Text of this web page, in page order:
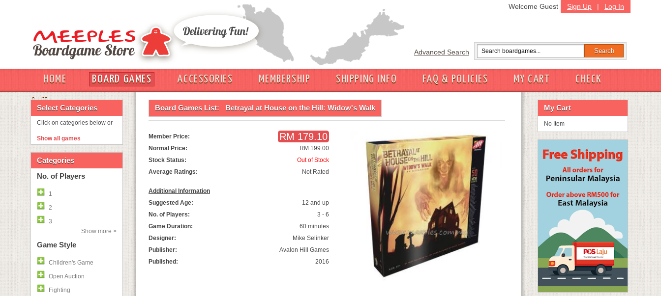
Sign Up | Log In
Welcome Guest
Advanced Search
HOME BOARD GAMES ACCESSORIES MEMBERSHIP SHIPPING INFO FAQ & POLICIES MY CART
CHECK
OUT
Select Categories
Click on categories below or
Show all games
Categories
No. of Players
1
2
3
Show more >
Game Style
Children's Game
Open Auction
Fighting
Board Games List: Betrayal at House on the Hill: Widow's Walk
Member Price: RM 179.10
Normal Price:
RM 199.00
Stock Status:
Out of Stock
Average Ratings:
Not Rated
Additional Information
Suggested Age:
12 and up
No. of Players:
3 - 6
Game Duration:
60 minutes
Designer:
Mike Selinker
Publisher:
Avalon Hill Games
Published:
2016
My Cart
No Item